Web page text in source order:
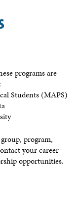
programs are
Students (MAPS)
program,
your career
opportunities.